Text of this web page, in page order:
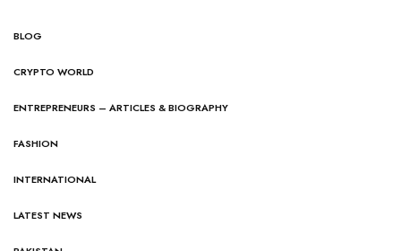
BLOG
CRYPTO WORLD
ENTREPRENEURS – ARTICLES & BIOGRAPHY
FASHION
INTERNATIONAL
LATEST NEWS